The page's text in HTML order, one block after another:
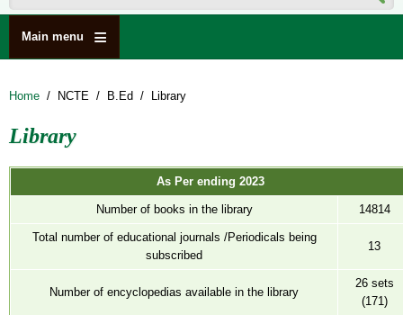
Search form
Main menu
ACADEMICS
NCTE
ALUMNI
NAAC
TENDER
Home / NCTE / B.Ed / Library
Library
As Per ending 2023
Number of books in the library 14814
Total number of educational journals /Periodicals being
subscribed
13
Number of encyclopedias available in the library
26 sets
(171)